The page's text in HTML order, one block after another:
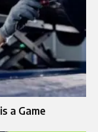
a Game